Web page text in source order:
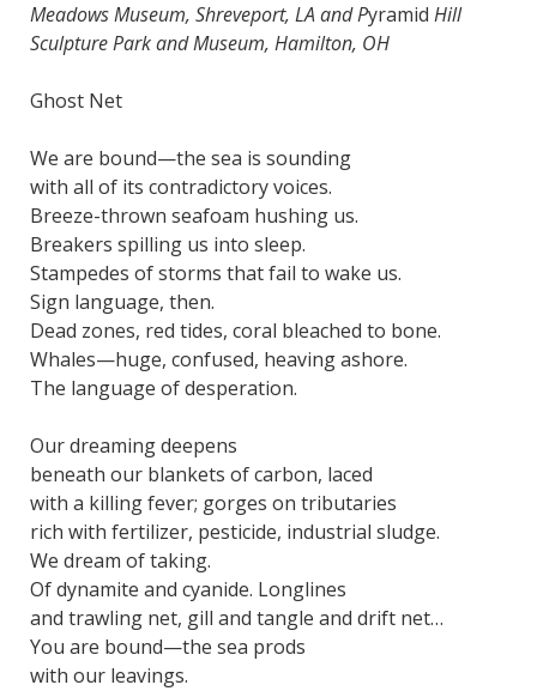
Meadows Museum, Shreveport, LA and Pyramid Hill
Sculpture Park and Museum, Hamilton, OH
Ghost Net
We are bound—the sea is sounding
with all of its contradictory voices.
Breeze-thrown seafoam hushing us.
Breakers spilling us into sleep.
Stampedes of storms that fail to wake us.
Sign language, then.
Dead zones, red tides, coral bleached to bone.
Whales—huge, confused, heaving ashore.
The language of desperation.
Our dreaming deepens
beneath our blankets of carbon, laced
with a killing fever; gorges on tributaries
rich with fertilizer, pesticide, industrial sludge.
We dream of taking.
Of dynamite and cyanide. Longlines
and trawling net, gill and tangle and drift net…
You are bound—the sea prods
with our leavings.